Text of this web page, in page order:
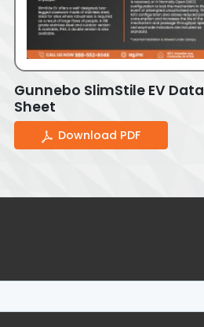
Gunnebo SlimStile EV Data
Sheet
Download PDF